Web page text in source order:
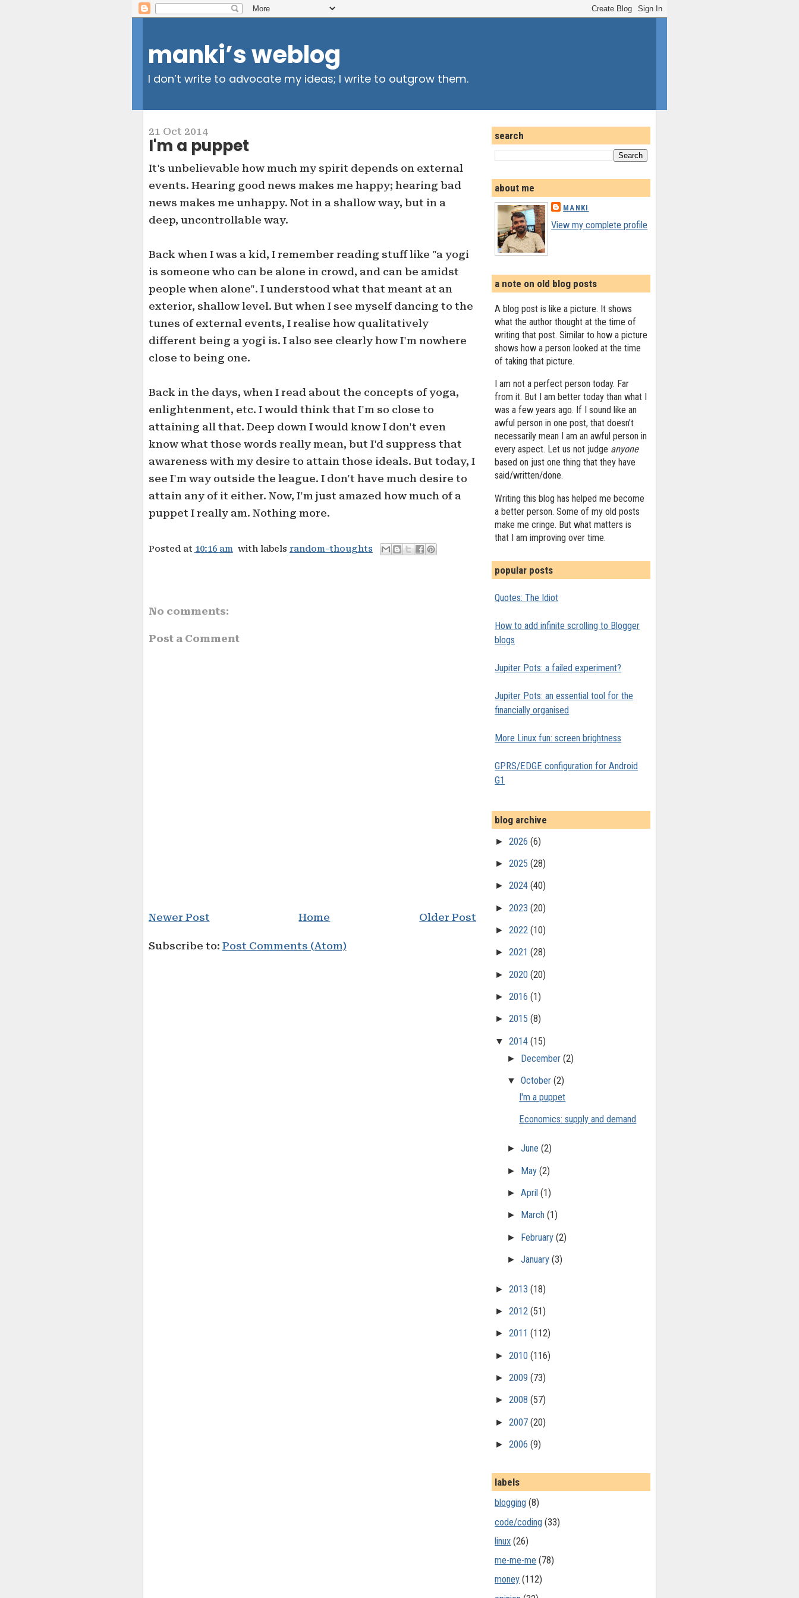
manki’s weblog
I don’t write to advocate my ideas; I write to outgrow them.
21 Oct 2014
I'm a puppet
It's unbelievable how much my spirit depends on external
events. Hearing good news makes me happy; hearing bad
news makes me unhappy. Not in a shallow way, but in a
deep, uncontrollable way.
Back when I was a kid, I remember reading stuff like "a yogi
is someone who can be alone in crowd, and can be amidst
people when alone". I understood what that meant at an
exterior, shallow level. But when I see myself dancing to the
tunes of external events, I realise how qualitatively
different being a yogi is. I also see clearly how I'm nowhere
close to being one.
Back in the days, when I read about the concepts of yoga,
enlightenment, etc. I would think that I'm so close to
attaining all that. Deep down I would know I don't even
know what those words really mean, but I'd suppress that
awareness with my desire to attain those ideals. But today, I
see I'm way outside the league. I don't have much desire to
attain any of it either. Now, I'm just amazed how much of a
puppet I really am. Nothing more.
Posted at 10:16 am with labels random-thoughts
No comments:
Post a Comment
Newer Post Older Post
Home
Subscribe to: Post Comments (Atom)
search
about me
MANKI
View my complete profile
a note on old blog posts
A blog post is like a picture. It shows
what the author thought at the time of
writing that post. Similar to how a picture
shows how a person looked at the time
of taking that picture.
I am not a perfect person today. Far
from it. But I am better today than what I
was a few years ago. If I sound like an
awful person in one post, that doesn’t
necessarily mean I am an awful person in
every aspect. Let us not judge anyone
based on just one thing that they have
said/written/done.
Writing this blog has helped me become
a better person. Some of my old posts
make me cringe. But what matters is
that I am improving over time.
popular posts
Quotes: The Idiot
How to add infinite scrolling to Blogger
blogs
Jupiter Pots: a failed experiment?
Jupiter Pots: an essential tool for the
financially organised
More Linux fun: screen brightness
GPRS/EDGE configuration for Android
G1
blog archive
►2026(6)
►2025(28)
►2024(40)
►2023(20)
►2022(10)
►2021(28)
►2020(20)
►2016(1)
►2015(8)
▼2014(15)
► December (2)
▼ October (2)
I'm a puppet
Economics: supply and demand
► June (2)
► May (2)
► April (1)
► March (1)
► February (2)
► January (3)
►2013(18)
►2012(51)
►2011(112)
►2010(116)
►2009(73)
►2008(57)
►2007(20)
►2006(9)
labels
blogging (8)
code/coding (33)
linux (26)
me-me-me (78)
money (112)